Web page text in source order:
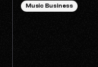
Music Business